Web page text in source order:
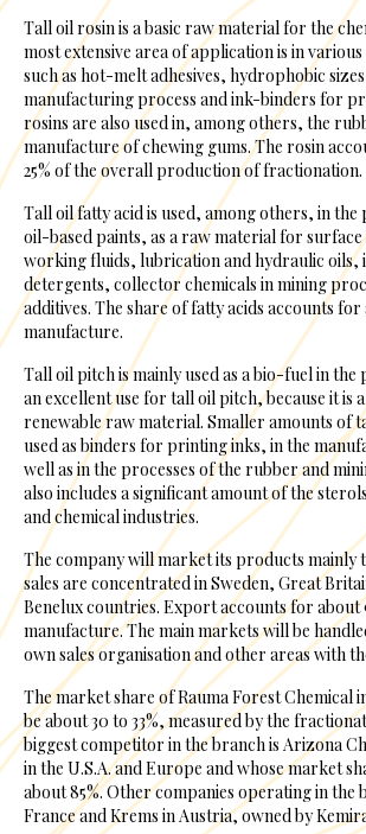
Tall oil rosin is a basic raw material for the
most extensive area of application is in
such as hot-melt adhesives, hydrophobic
manufacturing process and ink-binders for
rosins are also used in, among others, the
manufacture of chewing gums. The rosin
25% of the overall production of fractionation.
Tall oil fatty acid is used, among others, in the
oil-based paints, as a raw material for
working fluids, lubrication and hydraulic oils,
detergents, collector chemicals in mining
additives. The share of fatty acids accounts for
manufacture.
Tall oil pitch is mainly used as a bio-fuel in
an excellent use for tall oil pitch, because it is
renewable raw material. Smaller amounts of
used as binders for printing inks, in the
well as in the processes of the rubber and
also includes a significant amount of the
and chemical industries.
The company will market its products mainly
sales are concentrated in Sweden, Great
Benelux countries. Export accounts for about
manufacture. The main markets will be
own sales organisation and other areas with
The market share of Rauma Forest Chemical
be about 30 to 33%, measured by the
biggest competitor in the branch is Arizona
in the U.S.A. and Europe and whose market
about 85%. Other companies operating in the
France and Krems in Austria, owned by